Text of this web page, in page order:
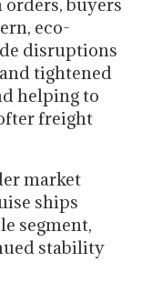
buyers
eco-
disruptions
tightened
helping to
freight
market
ships
segment,
stability